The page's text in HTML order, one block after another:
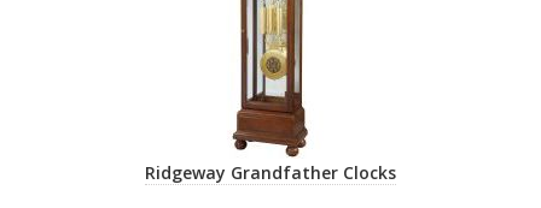
Ridgeway Grandfather Clocks